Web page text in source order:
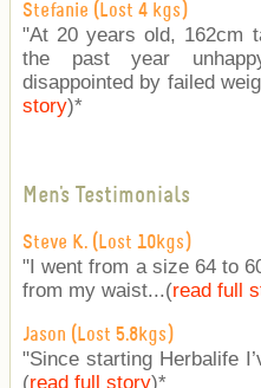
Stefanie (Lost 4 kgs)
"At 20 years old, 162cm
the past year
disappointed by failed
story)*
Men's Testimonials
Steve K. (Lost 10kgs)
"I went from a size 64 to
from my waist...(read full
Jason (Lost 5.8kgs)
"Since starting Herbalife
(read full story)*